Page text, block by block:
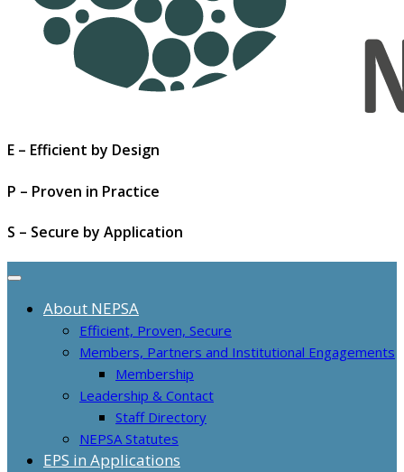
E – Efficient by Design
P – Proven in Practice
S – Secure by Application
About NEPSA
Efficient, Proven, Secure
Members, Partners and Institutional Engagements
Membership
Leadership & Contact
Staff Directory
NEPSA Statutes
EPS in Applications